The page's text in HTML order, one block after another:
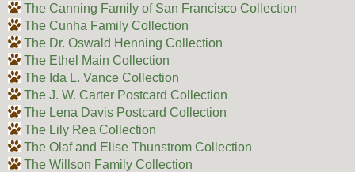
The Canning Family of San Francisco Collection
The Cunha Family Collection
The Dr. Oswald Henning Collection
The Ethel Main Collection
The Ida L. Vance Collection
The J. W. Carter Postcard Collection
The Lena Davis Postcard Collection
The Lily Rea Collection
The Olaf and Elise Thunstrom Collection
The Willson Family Collection